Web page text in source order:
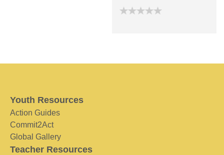
Youth Resources
Action Guides
Commit2Act
Global Gallery
Teacher Resources